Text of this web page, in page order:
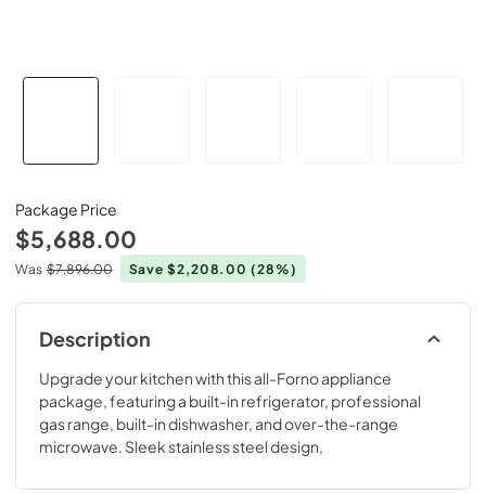
Package Price
$5,688.00
Was $7,896.00 Save $2,208.00(28%)
Description
Upgrade your kitchen with this all-Forno appliance
package, featuring a built-in refrigerator, professional
gas range, built-in dishwasher, and over-the-range
microwave. Sleek stainless steel design,